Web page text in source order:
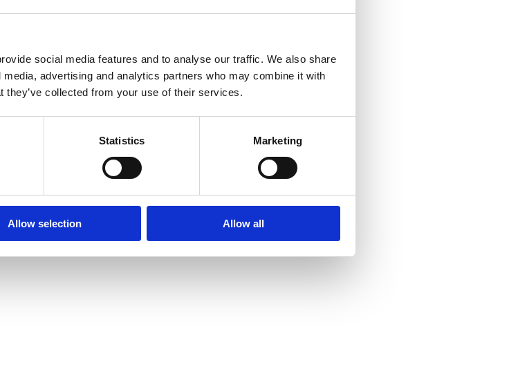
social media features and to analyse our traffic. We also share
advertising and analytics partners who may combine it with
they’ve collected from your use of their services.
Statistics Marketing
Allow selection Allow all